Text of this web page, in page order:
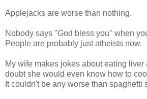
Applejacks are worse than nothing.
Nobody says "God bless you" when
People are probably just atheists now.
My wife makes jokes about eating liver
doubt she would even know how to
It couldn't be any worse than spaghetti